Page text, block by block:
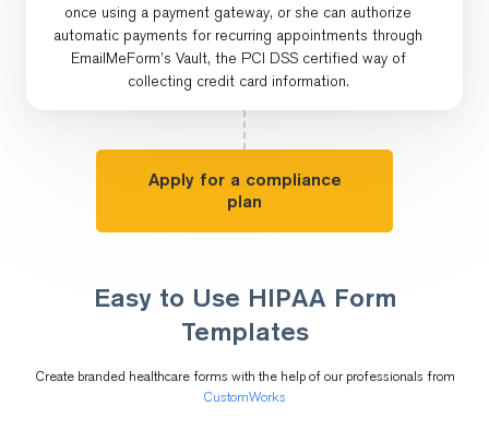
once using a payment gateway, or she can authorize
automatic payments for recurring appointments through
EmailMeForm’s Vault, the PCI DSS certified way of
collecting credit card information.
Apply for a compliance
plan
Easy to Use HIPAA Form
Templates
Create branded healthcare forms with the help of our professionals from
CustomWorks